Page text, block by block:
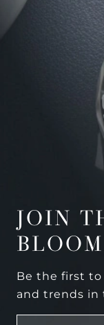
JOIN
Be the first
and trends in